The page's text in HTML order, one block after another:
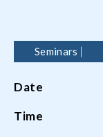
Seminars
Date
Time